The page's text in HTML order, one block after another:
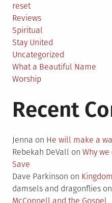
reset
Reviews
Spiritual
Stay United
Uncategorized
What a Beautiful Name
Worship
Recent
Jenna on He will make a
Rebekah DeVall on Why
Save
Dave Parkinson on
damsels and dragonflies on
McConnell and the Gospel